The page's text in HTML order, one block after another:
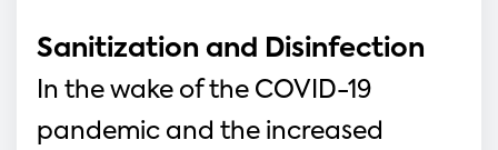
Sanitization and Disinfection
In the wake of the COVID-19
pandemic and the increased